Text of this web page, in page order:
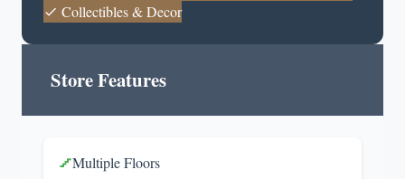
Collectibles & Decor
Store Features
Multiple Floors